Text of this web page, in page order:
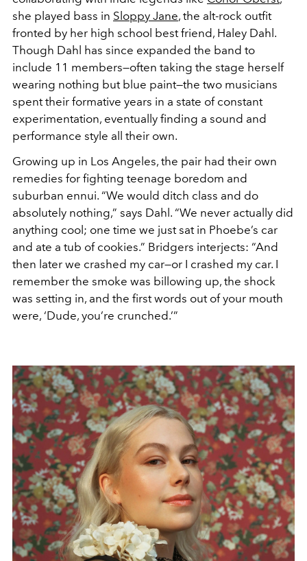
she played bass in Sloppy Jane, the alt-rock outfit
fronted by her high school best friend, Haley Dahl.
Though Dahl has since expanded the band to
include 11 members—often taking the stage herself
wearing nothing but blue paint—the two musicians
spent their formative years in a state of constant
experimentation, eventually finding a sound and
performance style all their own.
Growing up in Los Angeles, the pair had their own
remedies for fighting teenage boredom and
suburban ennui. “We would ditch class and do
absolutely nothing,” says Dahl. “We never actually did
anything cool; one time we just sat in Phoebe’s car
and ate a tub of cookies.” Bridgers interjects: “And
then later we crashed my car—or I crashed my car. I
remember the smoke was billowing up, the shock
was setting in, and the first words out of your mouth
were, ‘Dude, you’re crunched.’”